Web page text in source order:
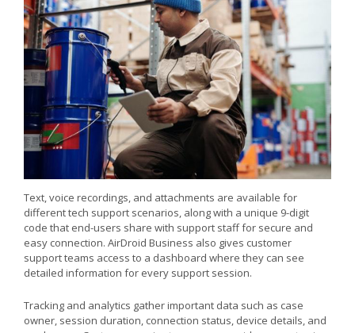
Text, voice recordings, and attachments are available for
different tech support scenarios, along with a unique 9-digit
code that end-users share with support staff for secure and
easy connection. AirDroid Business also gives customer
support teams access to a dashboard where they can see
detailed information for every support session.
Tracking and analytics gather important data such as case
owner, session duration, connection status, device details, and